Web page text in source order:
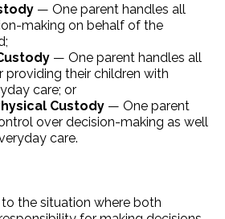
— One parent handles all
making on behalf of the
— One parent handles all
providing their children with
care; or
Custody — One parent
over decision-making as well
care.
the situation where both